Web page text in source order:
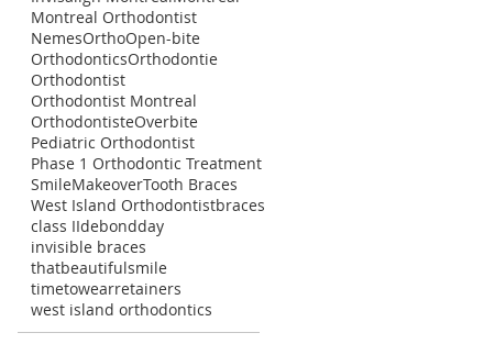
Montreal Orthodontist
NemesOrthoOpen-bite
OrthodonticsOrthodontie
Orthodontist
Orthodontist Montreal
OrthodontisteOverbite
Pediatric Orthodontist
Phase 1 Orthodontic Treatment
SmileMakeoverTooth Braces
West Island Orthodontistbraces
class IIdebondday
invisible braces
thatbeautifulsmile
timetowearretainers
west island orthodontics